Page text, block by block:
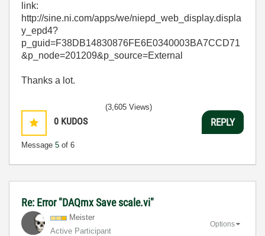
link:
http://sine.ni.com/apps/we/niepd_web_display.displa
y_epd4?
p_guid=F38DB14830876FE6E0340003BA7CCD71
&p_node=201209&p_source=External
Thanks a lot.
0 KUDOS
Message 5 of 6
(3,605 Views)
REPLY
Re: Error "DAQmx Save scale.vi"
Meister
Active Participant
Options